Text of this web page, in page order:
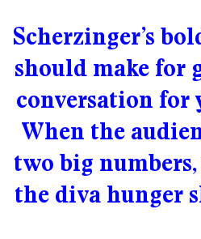
Scherzinger’s
should make for
conversation for
When the
two big numbers,
the diva hunger